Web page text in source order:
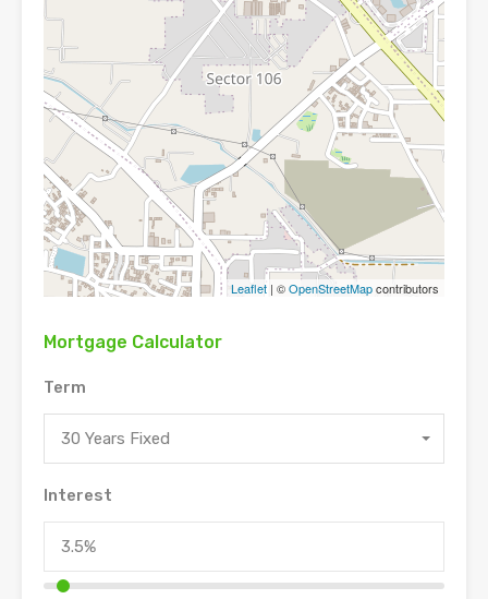
Leaflet | ©OpenStreetMapcontributors
Mortgage Calculator
Term
30 Years Fixed
Interest